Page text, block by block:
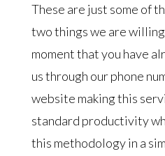
These are just some of
two things we are
moment that you have
us through our phone
website making this
standard productivity
this methodology in a